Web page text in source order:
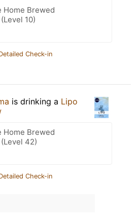
Home Brewed
10)
Check-in
is drinking a Lipo
Home Brewed
42)
Check-in